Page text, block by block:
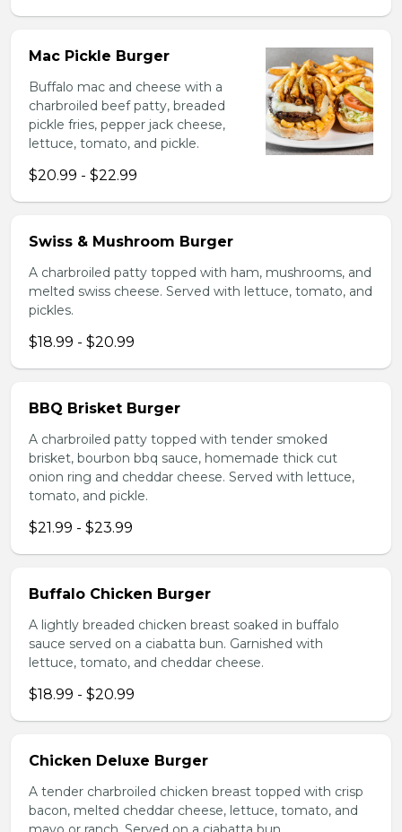
Mac Pickle Burger
Buffalo mac and cheese with a
charbroiled beef patty, breaded
pickle fries, pepper jack cheese,
lettuce, tomato, and pickle.
$20.99 - $22.99
Swiss & Mushroom Burger
A charbroiled patty topped with ham, mushrooms, and
melted swiss cheese. Served with lettuce, tomato, and
pickles.
$18.99 - $20.99
BBQ Brisket Burger
A charbroiled patty topped with tender smoked
brisket, bourbon bbq sauce, homemade thick cut
onion ring and cheddar cheese. Served with lettuce,
tomato, and pickle.
$21.99 - $23.99
Buffalo Chicken Burger
A lightly breaded chicken breast soaked in buffalo
sauce served on a ciabatta bun. Garnished with
lettuce, tomato, and cheddar cheese.
$18.99 - $20.99
Chicken Deluxe Burger
A tender charbroiled chicken breast topped with crisp
bacon, melted cheddar cheese, lettuce, tomato, and